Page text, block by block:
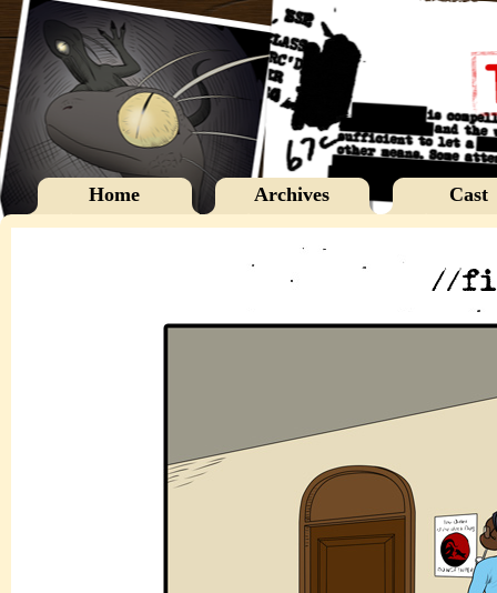
Home Archives Cast